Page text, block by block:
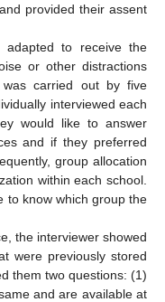
provided their assent
to receive the
or other distractions
carried out by five
interviewed each
would like to answer
and if they preferred
group allocation
within each school.
to know which group the
the interviewer showed
were previously stored
them two questions: (1)
and are available at